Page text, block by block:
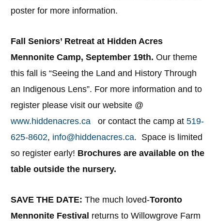
poster for more information.
Fall Seniors’ Retreat at Hidden Acres
Mennonite Camp, September 19th. Our theme
this fall is “Seeing the Land and History Through
an Indigenous Lens”. For more information and to
register please visit our website @
www.hiddenacres.ca
or contact the camp at519-
625-8602, info@hiddenacres.ca. Space is limited
so register early! Brochures are available on the
table outside the nursery.
SAVE THE DATE: The much loved-Toronto
Mennonite Festival returns to Willowgrove Farm